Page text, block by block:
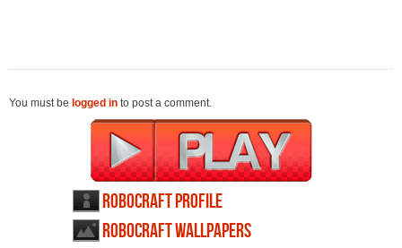
You must be logged in to post a comment.
Robocraft profile
Robocraft wallpapers